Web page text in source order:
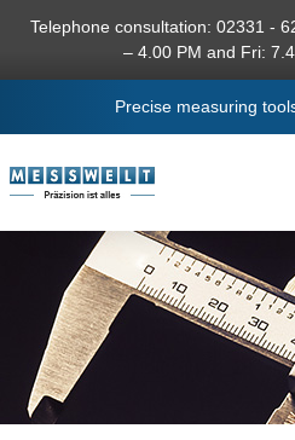
content
Telephone consultation: 02331 -
– 4.00 PM and Fri:
Precise measuring